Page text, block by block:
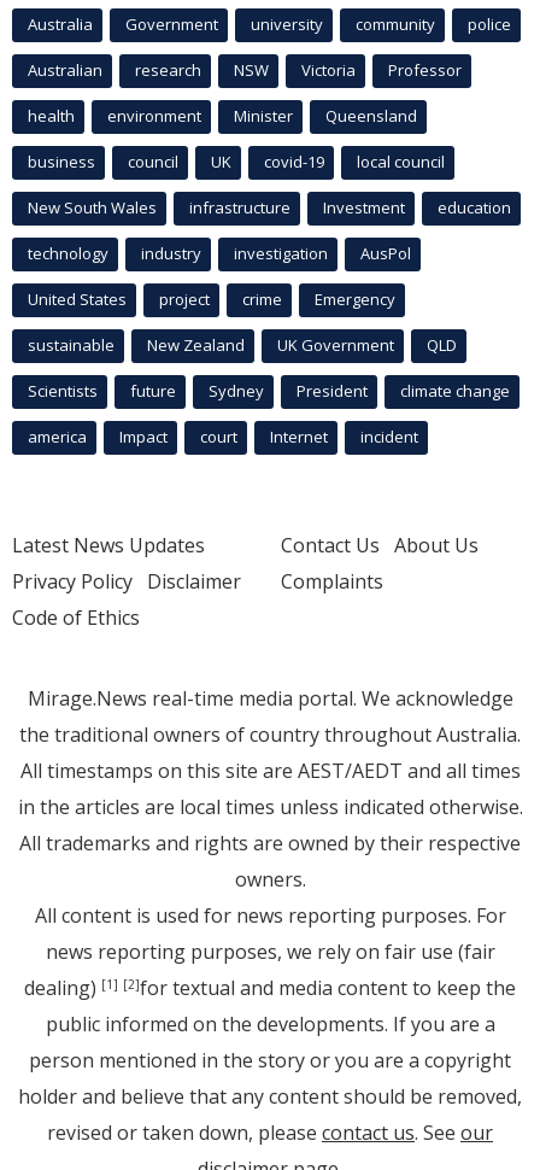
Australia Government university community police
Australian research NSW Victoria Professor
health environment Minister Queensland
business council UK covid-19 local council
New South Wales infrastructure Investment education
technology industry investigation AusPol
United States project crime Emergency
sustainable New Zealand UK Government QLD
Scientists future Sydney President climate change
america Impact court Internet incident
Latest News Updates
Privacy Policy Disclaimer
Code of Ethics
Contact Us About Us
Complaints
Mirage.News real-time media portal. We acknowledge
the traditional owners of country throughout Australia.
All timestamps on this site are AEST/AEDT and all times
in the articles are local times unless indicated otherwise.
All trademarks and rights are owned by their respective
owners.
All content is used for news reporting purposes. For
news reporting purposes, we rely on fair use (fair
dealing) [1] [2]for textual and media content to keep the
public informed on the developments. If you are a
person mentioned in the story or you are a copyright
holder and believe that any content should be removed,
revised or taken down, please contact us. See our